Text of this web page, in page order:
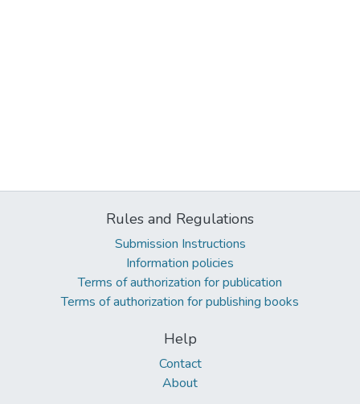
Rules and Regulations
Submission Instructions
Information policies
Terms of authorization for publication
Terms of authorization for publishing books
Help
Contact
About